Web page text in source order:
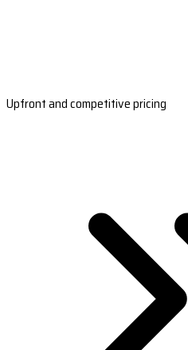
Upfront and competitive pricing